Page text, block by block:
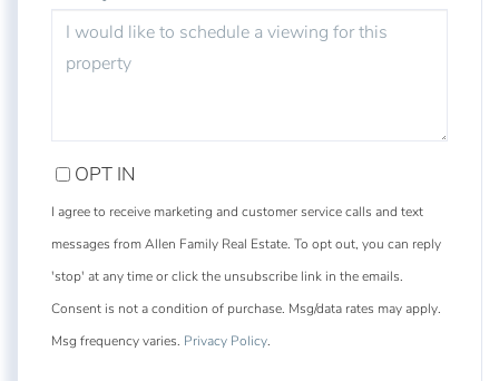
OPT IN
I agree to receive marketing and customer service calls and text
messages from Allen Family Real Estate. To opt out, you can reply
'stop' at any time or click the unsubscribe link in the emails.
Consent is not a condition of purchase. Msg/data rates may apply.
Msg frequency varies. Privacy Policy.